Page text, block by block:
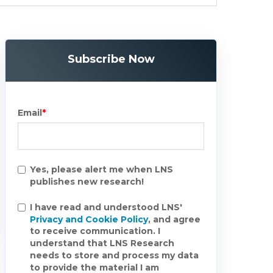
Subscribe Now
Email*
Yes, please alert me when LNS
publishes new research!
I have read and understood LNS'
Privacy and Cookie Policy, and agree
to receive communication. I
understand that LNS Research
needs to store and process my data
to provide the material I am